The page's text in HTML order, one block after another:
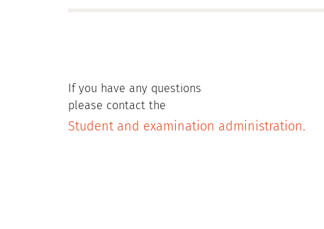
If you have any questions
please contact the
Student and examination administration.